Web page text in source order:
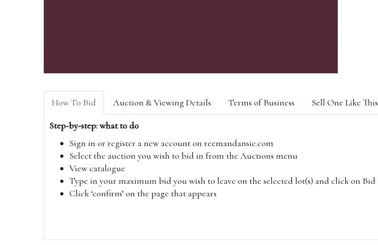
How To Bid Auction & Viewing Details Terms of Business Sell One Like This
Step-by-step: what to do
Sign in or register a new account on reemandansie.com
Select the auction you wish to bid in from the Auctions menu
View catalogue
Type in your maximum bid you wish to leave on the selected lot(s) and click on Bid
Click ‘confirm’ on the page that appears